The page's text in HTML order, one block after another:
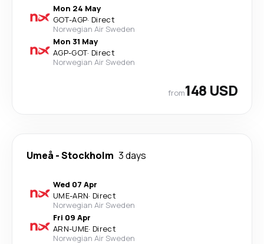
Mon 24 May
GOT-AGP· Direct
Norwegian Air Sweden
Mon 31 May
AGP-GOT· Direct
Norwegian Air Sweden
from148 USD
Umeå -Stockholm 3 days
Wed 07 Apr
UME-ARN· Direct
Norwegian Air Sweden
Fri 09 Apr
ARN-UME· Direct
Norwegian Air Sweden